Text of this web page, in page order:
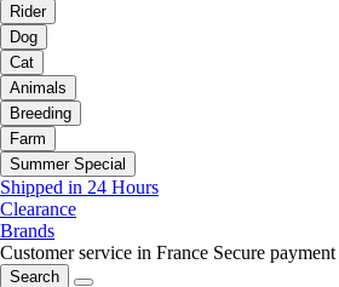
Rider
Dog
Cat
Animals
Breeding
Farm
Summer Special
Shipped in 24 Hours
Clearance
Brands
Customer service in France Secure payment
Search